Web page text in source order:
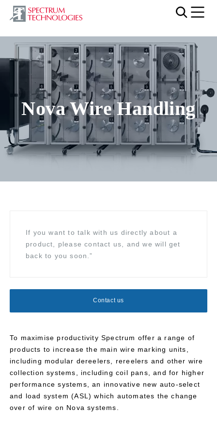
Nova Wire Handling
To maximise productivity Spectrum offer a range of
products to increase the main wire marking units,
including modular dereelers, rereelers and other wire
collection systems, including coil pans, and for higher
performance systems, an innovative new auto-select
and load system (ASL) which automates the change
over of wire on Nova systems.
If you want to talk with us directly about a
product, please contact us, and we will get
back to you soon.”
Contact us